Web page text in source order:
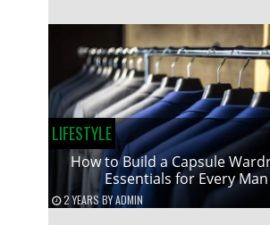
LIFESTYLE
How to Build a Capsule
Essentials for Every Man
2 YEARS BYADMIN